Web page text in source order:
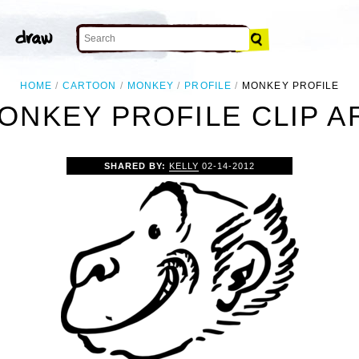
HOME CARTOON MONKEY PROFILE MONKEY PROFILE
PROFILE CLIP
SHARED BY: KELLY 02-14-2012